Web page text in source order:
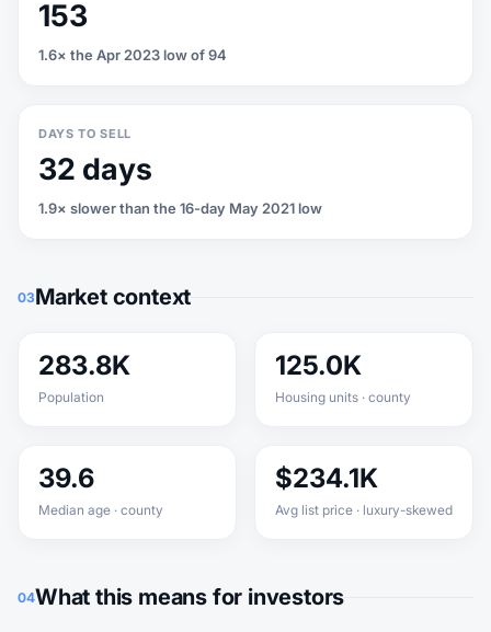
153
1.6× the Apr 2023 low of 94
DAYS TO SELL
32 days
1.9× slower than the 16-day May 2021 low
03Market context
283.8K
Population
125.0K
Housing units · county
39.6
Median age · county
$234.1K
Avg list price · luxury-skewed
04What this means for investors